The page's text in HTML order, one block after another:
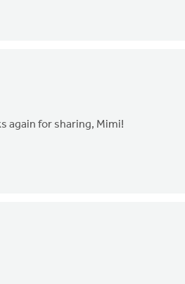
again for sharing, Mimi!